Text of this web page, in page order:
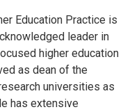
Education Practice is
leader in
higher education
as dean of the
universities as
has extensive